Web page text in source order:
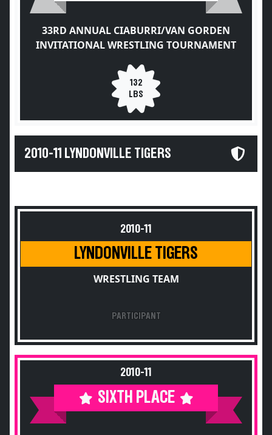
33RD ANNUAL CIABURRI/VAN GORDEN
INVITATIONAL WRESTLING TOURNAMENT
132
LBS
2010-11 LYNDONVILLE TIGERS
2010-11
LYNDONVILLE TIGERS
WRESTLING TEAM
PARTICIPANT
2010-11
SIXTH PLACE